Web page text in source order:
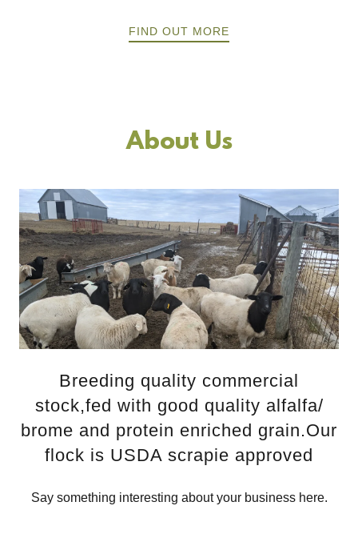
FIND OUT MORE
About Us
Breeding quality commercial
stock,fed with good quality alfalfa/
brome and protein enriched grain.Our
flock is USDA scrapie approved
Say something interesting about your business here.